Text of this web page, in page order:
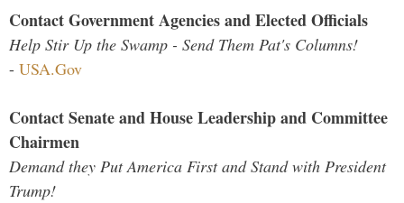
Contact Government Agencies and Elected Officials
Help Stir Up the Swamp - Send Them Pat's Columns!
- USA.Gov
Contact Senate and House Leadership and Committee
Chairmen
Demand they Put America First and Stand with President
Trump!